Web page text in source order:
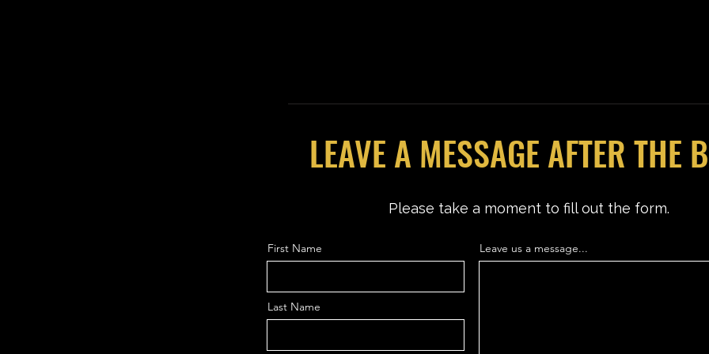
LEAVE A MESSAGE AFTER THE
Please take a moment to fill out the form.
First Name
Last Name
Leave us a message...